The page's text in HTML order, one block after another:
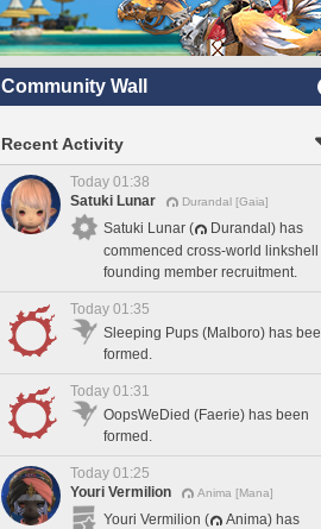
Community Wall
Recent Activity
Today 01:38
Satuki Lunar
Durandal [Gaia]
Satuki Lunar (
Durandal) has
commenced cross-world linkshell
founding member recruitment.
Today 01:35
Sleeping Pups (Malboro) has
formed.
Today 01:31
OopsWeDied (Faerie) has been
formed.
Today 01:25
Youri Vermilion
Anima [Mana]
Youri Vermilion (
Anima) has